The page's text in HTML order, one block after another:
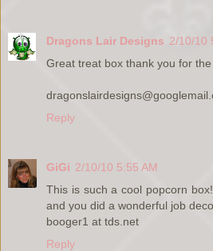
Dragons Lair Designs 2/10/10
Great treat box thank you for
Reply
GiGi 2/10/10 5:55 AM
This is such a cool popcorn
and you did a wonderful job
booger1 at tds.net
Reply